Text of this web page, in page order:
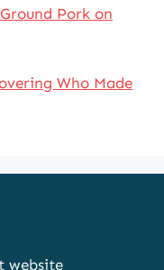
Pork on
Who Made
website